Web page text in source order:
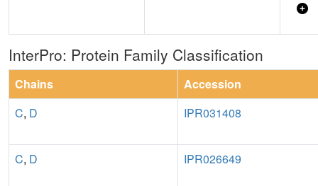
InterPro: Protein Family Classification
Chains
Accession
C, D IPR031408
C, D IPR026649